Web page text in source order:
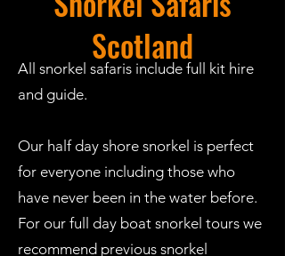
All snorkel safaris include full kit hire
and guide.
Our half day shore snorkel is perfect
for everyone including those who
have never been in the water before.
For our full day boat snorkel tours we
recommend previous snorkel
Scotland